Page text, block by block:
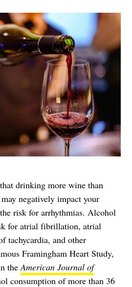
drinking more wine than
may negatively impact your
risk for arrhythmias. Alcohol
for atrial fibrillation, atrial
tachycardia, and other
Framingham Heart Study,
the American Journal of
consumption of more than 36